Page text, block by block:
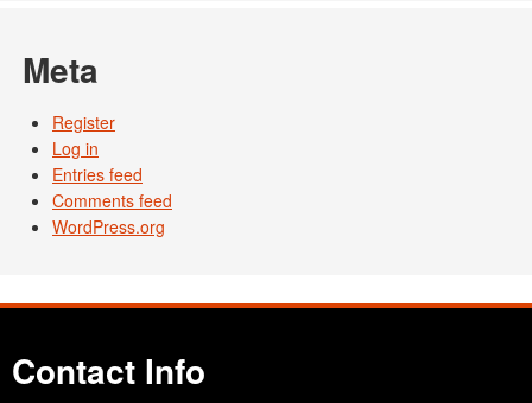
Meta
Register
Log in
Entries feed
Comments feed
WordPress.org
Contact Info